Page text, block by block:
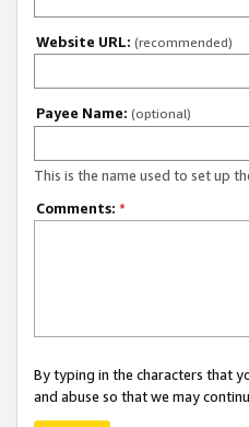
Website URL: (recommended)
Payee Name: (optional)
This is the name used to set up
Comments: *
By typing in the characters that
and abuse so that we may